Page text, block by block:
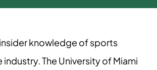
knowledge of sports
The University of Miami